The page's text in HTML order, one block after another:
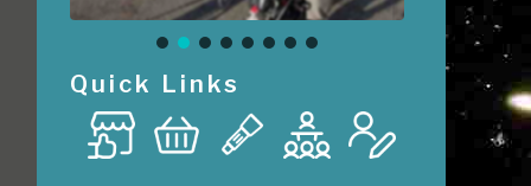
Quick Links